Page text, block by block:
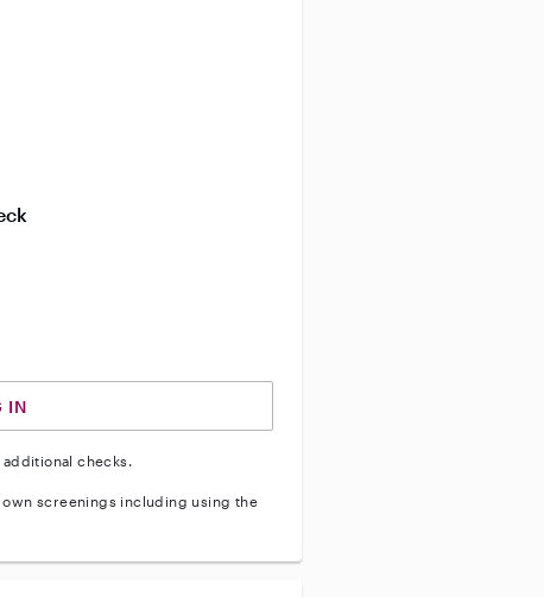
background check
enhanced background check
vehicle background check
IN
additional checks.
screenings including using the